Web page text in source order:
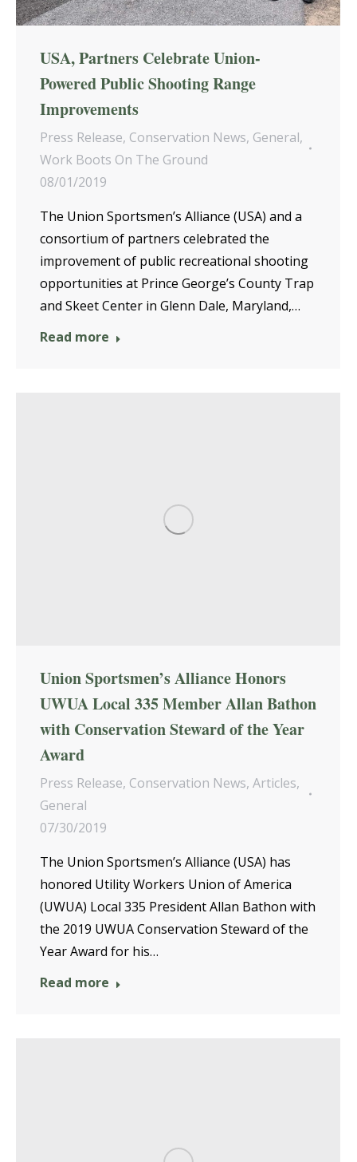
USA, Partners Celebrate Union-
Powered Public Shooting Range
Improvements
Press Release, Conservation News, General,
Work Boots On The Ground
08/01/2019
The Union Sportsmen’s Alliance (USA) and a
consortium of partners celebrated the
improvement of public recreational shooting
opportunities at Prince George’s County Trap
and Skeet Center in Glenn Dale, Maryland,…
Read more
Union Sportsmen’s Alliance Honors
UWUA Local 335 Member Allan Bathon
with Conservation Steward of the Year
Award
Press Release, Conservation News, Articles,
General
07/30/2019
The Union Sportsmen’s Alliance (USA) has
honored Utility Workers Union of America
(UWUA) Local 335 President Allan Bathon with
the 2019 UWUA Conservation Steward of the
Year Award for his…
Read more